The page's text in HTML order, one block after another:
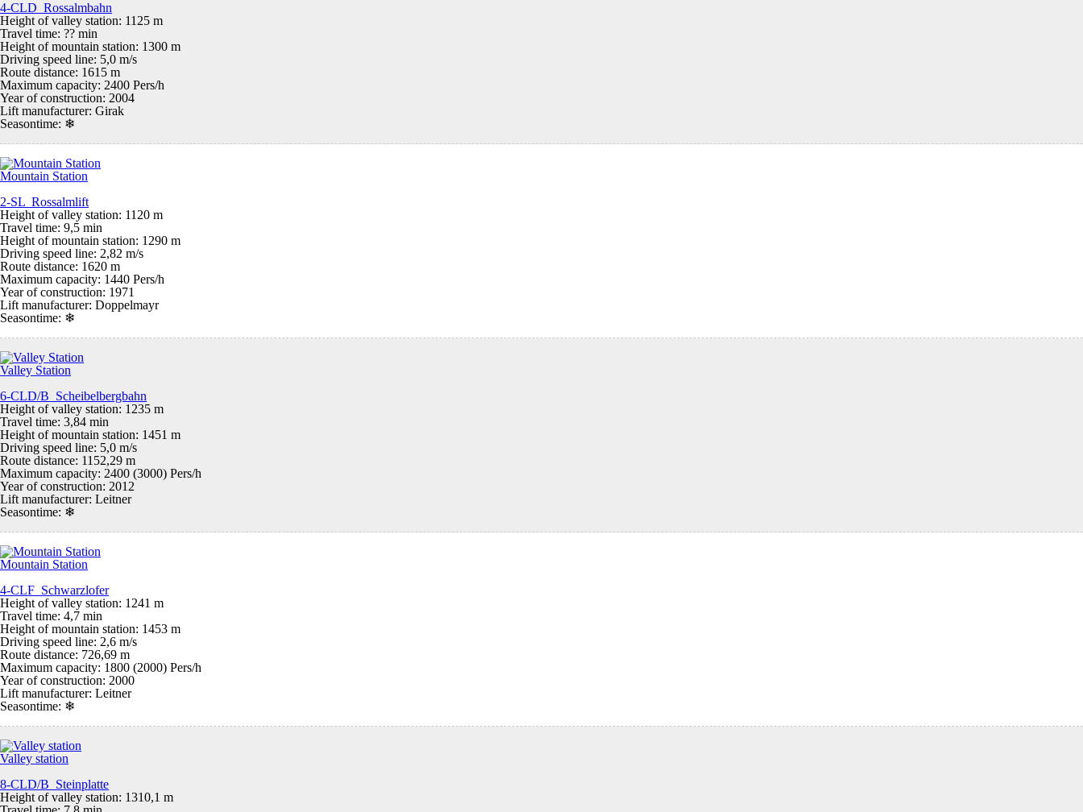
4-CLD Rossalmbahn
Height of valley station: 1125 m
Travel time: ?? min
Height of mountain station: 1300 m
Driving speed line: 5,0 m/s
Route distance: 1615 m
Maximum capacity: 2400 Pers/h
Year of construction: 2004
Lift manufacturer: Girak
Seasontime: ❄
Mountain Station
2-SL Rossalmlift
Height of valley station: 1120 m
Travel time: 9,5 min
Height of mountain station: 1290 m
Driving speed line: 2,82 m/s
Route distance: 1620 m
Maximum capacity: 1440 Pers/h
Year of construction: 1971
Lift manufacturer: Doppelmayr
Seasontime: ❄
Valley Station
6-CLD/B Scheibelbergbahn
Height of valley station: 1235 m
Travel time: 3,84 min
Height of mountain station: 1451 m
Driving speed line: 5,0 m/s
Route distance: 1152,29 m
Maximum capacity: 2400 (3000) Pers/h
Year of construction: 2012
Lift manufacturer: Leitner
Seasontime: ❄
Mountain Station
4-CLF Schwarzlofer
Height of valley station: 1241 m
Travel time: 4,7 min
Height of mountain station: 1453 m
Driving speed line: 2,6 m/s
Route distance: 726,69 m
Maximum capacity: 1800 (2000) Pers/h
Year of construction: 2000
Lift manufacturer: Leitner
Seasontime: ❄
Valley station
8-CLD/B Steinplatte
Height of valley station: 1310,1 m